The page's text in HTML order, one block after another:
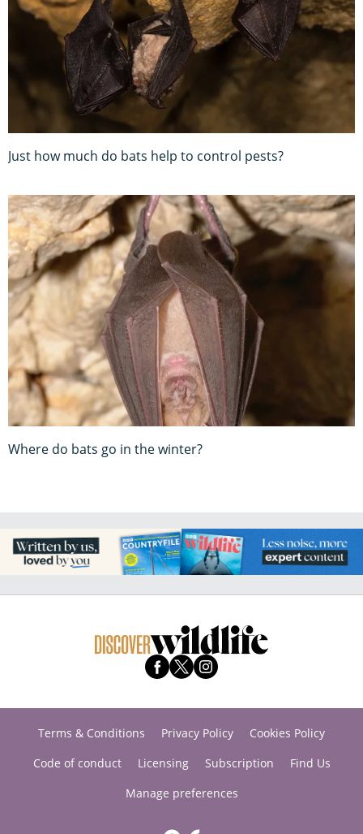
Just how much do bats help to control pests?
Where do bats go in the winter?
Terms & Conditions Privacy Policy
Cookies Policy
Code of conduct
Licensing Subscription
Find Us
Manage preferences